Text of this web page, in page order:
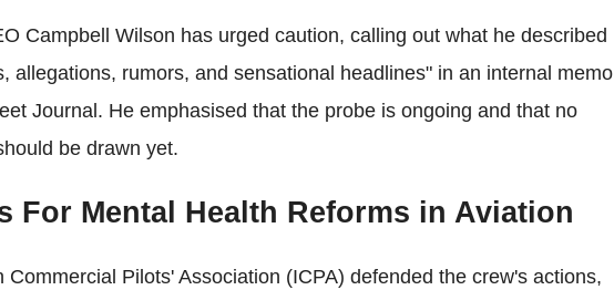
Campbell Wilson has urged caution, calling out what he described
allegations, rumors, and sensational headlines" in an internal memo
Journal. He emphasised that the probe is ongoing and that no
be drawn yet.
For Mental Health Reforms in Aviation
Commercial Pilots' Association (ICPA) defended the crew's actions,